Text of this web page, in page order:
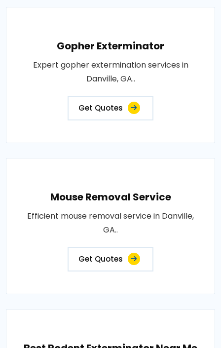
Gopher Exterminator
Expert gopher extermination services in
Danville, GA..
Get Quotes
Mouse Removal Service
Efficient mouse removal service in Danville,
GA..
Get Quotes